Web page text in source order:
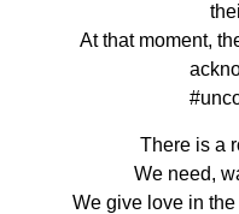
At that moment,
There is a
We need,
We give love in